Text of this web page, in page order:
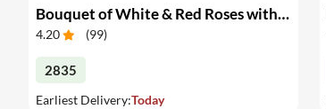
Bouquet of White & Red Roses with Cake
4.20 (99)
2835
Earliest Delivery:Today